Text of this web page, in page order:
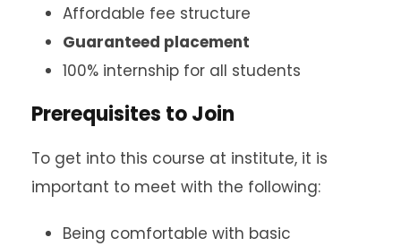
Affordable fee structure
Guaranteed placement
100% internship for all students
Prerequisites to Join
To get into this course at institute, it is
important to meet with the following:
Being comfortable with basic